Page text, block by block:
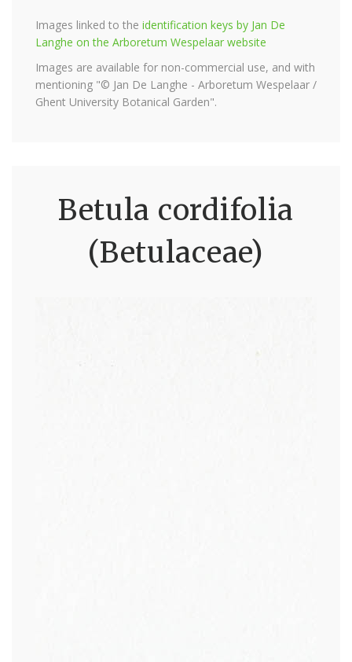
Images linked to the identification keys by Jan De
Langhe on the Arboretum Wespelaar website
Images are available for non-commercial use, and with
mentioning "© Jan De Langhe - Arboretum Wespelaar /
Ghent University Botanical Garden".
Betula cordifolia
(Betulaceae)